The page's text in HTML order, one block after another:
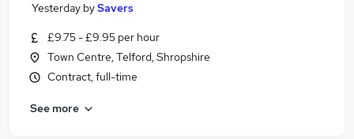
Yesterday bySavers
£9.75 - £9.95 per hour
Town Centre, Telford, Shropshire
Contract, full-time
See more